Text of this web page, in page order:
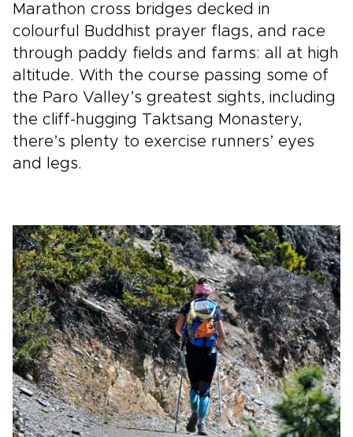
Marathon cross bridges decked in
colourful Buddhist prayer flags, and race
through paddy fields and farms: all at high
altitude. With the course passing some of
the Paro Valley’s greatest sights, including
the cliff-hugging Taktsang Monastery,
there’s plenty to exercise runners’ eyes
and legs.